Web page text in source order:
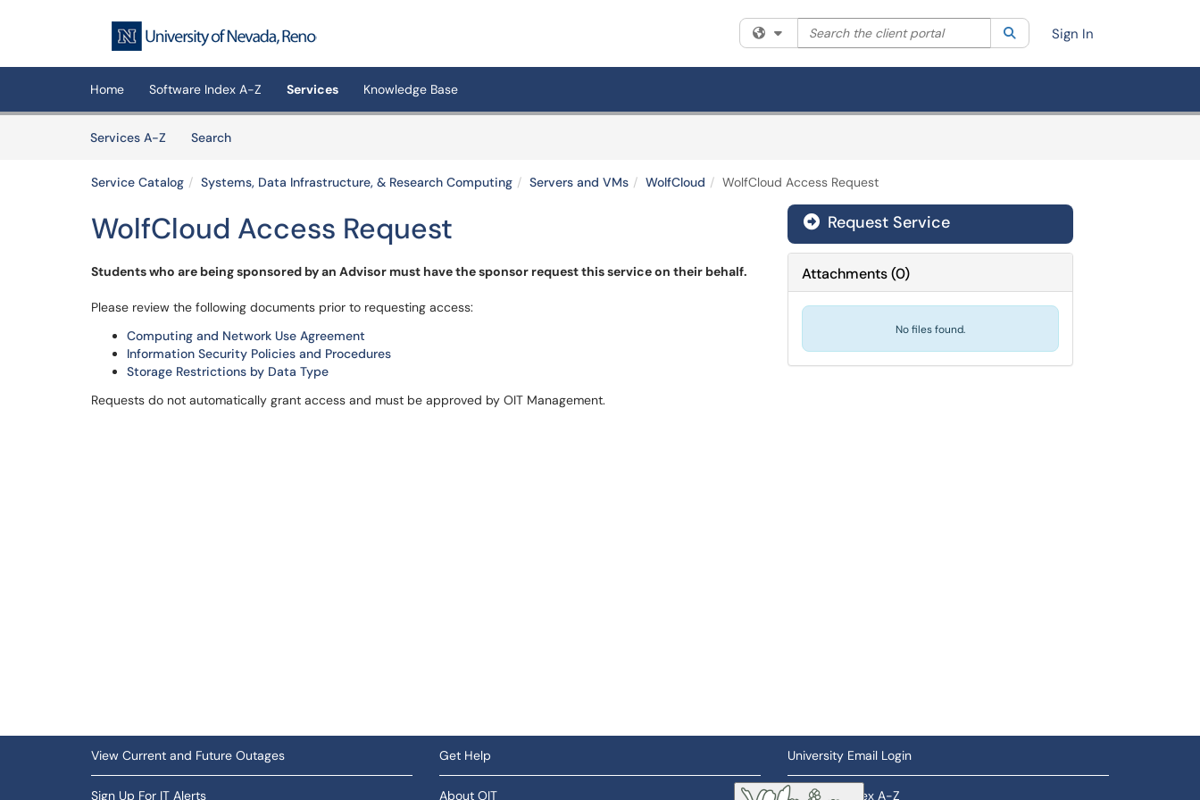
Filter your search by category. Current category:All
Search the client portal SearchSign In
Home Software Index A-Z Services Knowledge Base
Services A-Z
SearchServices
Service Catalog Systems, Data Infrastructure, & Research Computing Servers and VMs WolfCloud WolfCloud Access Request
WolfCloud Access Request
Students who are being sponsored by an Advisor must have the sponsor request this service on their behalf.
Please review the following documents prior to requesting access:
Computing and Network Use Agreement
Information Security Policies and Procedures
Storage Restrictions by Data Type
Requests do not automatically grant access and must be approved by OIT Management.
Request Service
Attachments(0)
No files found.
View Current and Future Outages
Sign Up For IT Alerts
Get Help
About OIT
University Email Login
Software Index A-Z